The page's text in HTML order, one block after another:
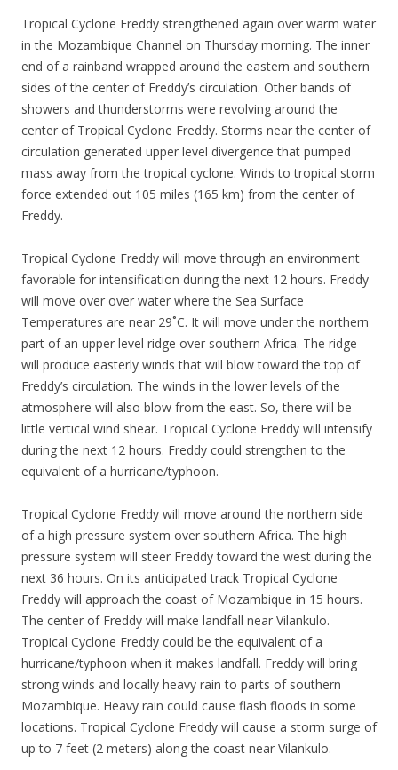
Tropical Cyclone Freddy strengthened again over warm water
in the Mozambique Channel on Thursday morning. The inner
end of a rainband wrapped around the eastern and southern
sides of the center of Freddy’s circulation. Other bands of
showers and thunderstorms were revolving around the
center of Tropical Cyclone Freddy. Storms near the center of
circulation generated upper level divergence that pumped
mass away from the tropical cyclone. Winds to tropical storm
force extended out 105 miles (165 km) from the center of
Freddy.
Tropical Cyclone Freddy will move through an environment
favorable for intensification during the next 12 hours. Freddy
will move over over water where the Sea Surface
Temperatures are near 29˚C. It will move under the northern
part of an upper level ridge over southern Africa. The ridge
will produce easterly winds that will blow toward the top of
Freddy’s circulation. The winds in the lower levels of the
atmosphere will also blow from the east. So, there will be
little vertical wind shear. Tropical Cyclone Freddy will intensify
during the next 12 hours. Freddy could strengthen to the
equivalent of a hurricane/typhoon.
Tropical Cyclone Freddy will move around the northern side
of a high pressure system over southern Africa. The high
pressure system will steer Freddy toward the west during the
next 36 hours. On its anticipated track Tropical Cyclone
Freddy will approach the coast of Mozambique in 15 hours.
The center of Freddy will make landfall near Vilankulo.
Tropical Cyclone Freddy could be the equivalent of a
hurricane/typhoon when it makes landfall. Freddy will bring
strong winds and locally heavy rain to parts of southern
Mozambique. Heavy rain could cause flash floods in some
locations. Tropical Cyclone Freddy will cause a storm surge of
up to 7 feet (2 meters) along the coast near Vilankulo.